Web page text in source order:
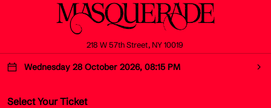
218 W 57th Street, NY 10019
Wednesday 28 October 2026, 08:15 PM
Select Your Ticket